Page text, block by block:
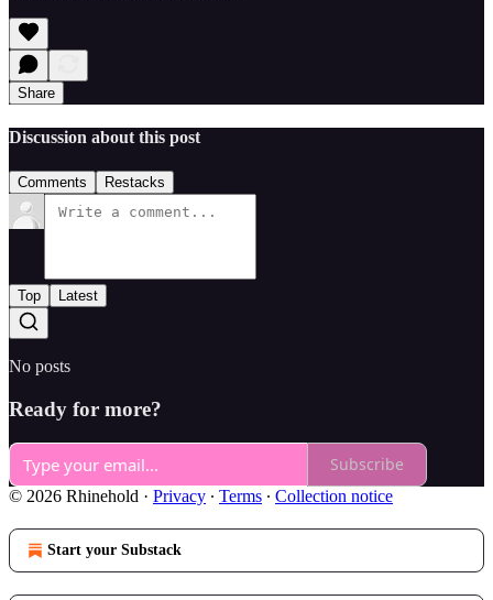
Share
Discussion about this post
Comments Restacks
Top Latest
No posts
Ready for more?
Subscribe
© 2026 Rhinehold · Privacy ∙ Terms ∙ Collection notice
Start your Substack